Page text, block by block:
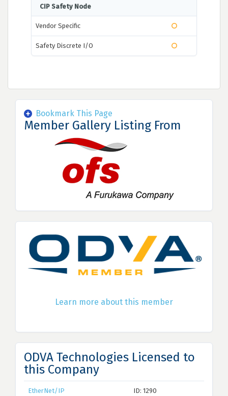
CIP Safety Node
Vendor Specific
Safety Discrete I/O
Bookmark This Page
Member Gallery Listing From
Learn more about this member
ODVA Technologies Licensed to
this Company
EtherNet/IP ID: 1290